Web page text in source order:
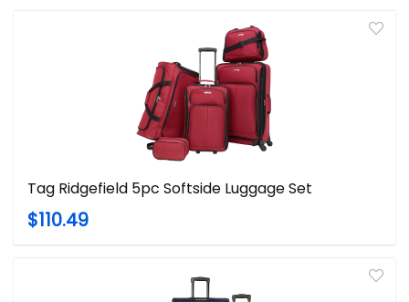
Tag Ridgefield 5pc Softside Luggage Set
$110.49